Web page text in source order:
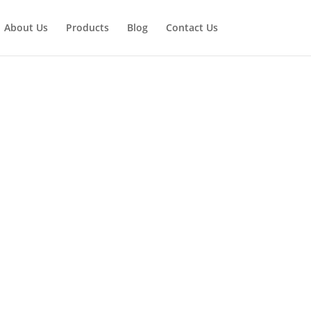
About Us Products Blog Contact Us